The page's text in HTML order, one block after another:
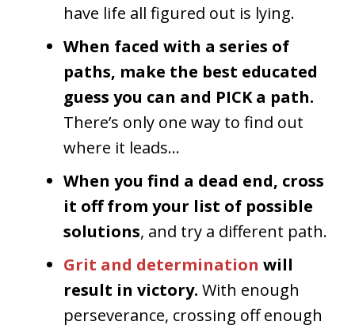
have life all figured out is lying.
When faced with a series of
paths, make the best educated
guess you can and PICK a path.
There’s only one way to find out
where it leads…
When you find a dead end, cross
it off from your list of possible
solutions, and try a different path.
Grit and determination will
result in victory. With enough
perseverance, crossing off enough